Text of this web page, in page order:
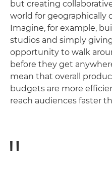
but creating
world for geographically
Imagine, for example,
studios and simply
opportunity to walk
before they get
mean that overall
budgets are more
reach audiences faster